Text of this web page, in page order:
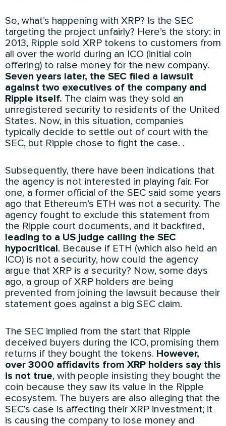
So, what’s happening with XRP? Is the SEC
targeting the project unfairly? Here’s the story: in
2013, Ripple sold XRP tokens to customers from
all over the world during an ICO (initial coin
offering) to raise money for the new company.
Seven years later, the SEC filed a lawsuit
against two executives of the company and
Ripple itself. The claim was they sold an
unregistered security to residents of the United
States. Now, in this situation, companies
typically decide to settle out of court with the
SEC, but Ripple chose to fight the case. .
Subsequently, there have been indications that
the agency is not interested in playing fair. For
one, a former official of the SEC said some years
ago that Ethereum’s ETH was not a security. The
agency fought to exclude this statement from
the Ripple court documents, and it backfired,
leading to a US judge calling the SEC
hypocritical. Because if ETH (which also held an
ICO) is not a security, how could the agency
argue that XRP is a security? Now, some days
ago, a group of XRP holders are being
prevented from joining the lawsuit because their
statement goes against a big SEC claim.
The SEC implied from the start that Ripple
deceived buyers during the ICO, promising them
returns if they bought the tokens. However,
over 3000 affidavits from XRP holders say this
is not true, with people insisting they bought the
coin because they saw its value in the Ripple
ecosystem. The buyers are also alleging that the
SEC’s case is affecting their XRP investment; it
is causing the company to lose money and